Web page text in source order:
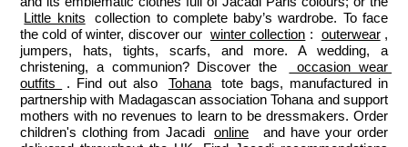
Little knits
collection to complete baby’s wardrobe. To face
the cold of winter, discover our winter collection : outerwear ,
jumpers, hats, tights, scarfs, and more. A wedding, a
christening, a communion? Discover the
occasion wear
outfits
. Find out also Tohana
tote bags, manufactured in
partnership with Madagascan association Tohana and support
mothers with no revenues to learn to be dressmakers. Order
children's clothing from Jacadi
online
  and have your order